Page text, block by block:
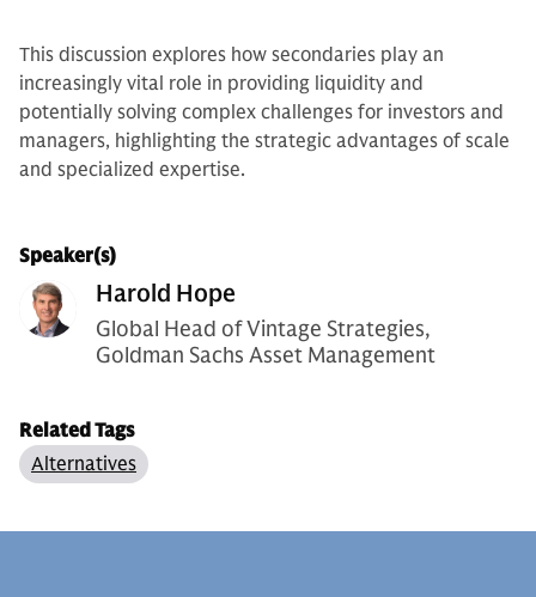
This discussion explores how secondaries play an
increasingly vital role in providing liquidity and
potentially solving complex challenges for investors and
managers, highlighting the strategic advantages of scale
and specialized expertise.
Speaker(s)
Harold Hope
Global Head of Vintage Strategies,
Goldman Sachs Asset Management
Related Tags
Alternatives